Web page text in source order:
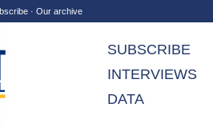
· Our archive
SUBSCRIBE
INTERVIEWS
DATA